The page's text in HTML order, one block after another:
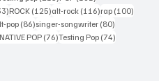
133 posts
ROCK (125)125 posts
alt-rock (116)116 posts
rap (100)
posts
pop(86)86 posts
singer-songwriter (80)
POP(76)76 posts
Testing Pop (74)